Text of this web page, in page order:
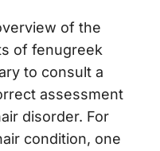
of the
of fenugreek
to consult a
assessment
disorder. For
condition, one